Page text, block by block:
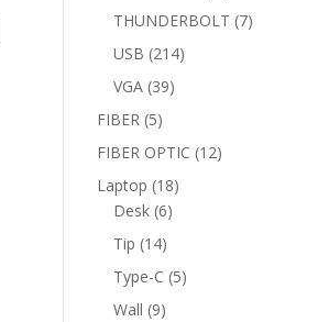
products
THUNDERBOLT 77
USB 214214
VGA 3939
FIBER 55
products
FIBER OPTIC 1212
Laptop 1818
Desk 66
Tip 1414
products
Type-C 55
Wall 99